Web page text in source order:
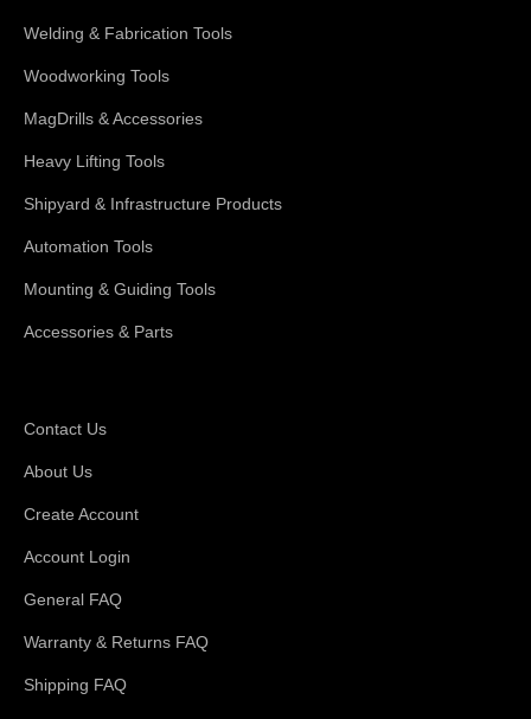
Welding & Fabrication Tools
Woodworking Tools
MagDrills & Accessories
Heavy Lifting Tools
Shipyard & Infrastructure Products
Automation Tools
Mounting & Guiding Tools
Accessories & Parts
Contact Us
About Us
Create Account
Account Login
General FAQ
Warranty & Returns FAQ
Shipping FAQ